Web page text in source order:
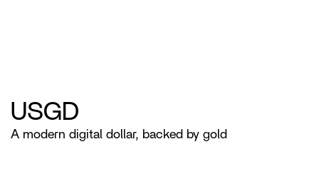
USGD
A modern digital dollar, backed by gold